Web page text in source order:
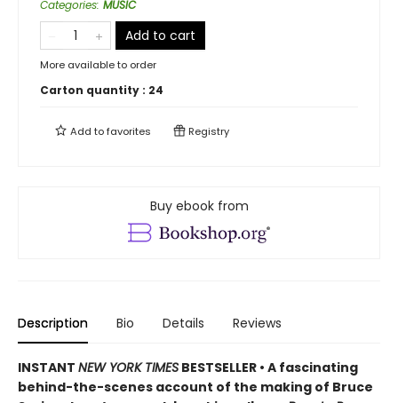
Categories: MUSIC
Add to cart
More available to order
Carton quantity : 24
Add tofavorites Registry
Buy ebook from
Description Bio Details Reviews
INSTANT NEW YORK TIMES BESTSELLER • A fascinating
behind-the-scenes account of the making of Bruce